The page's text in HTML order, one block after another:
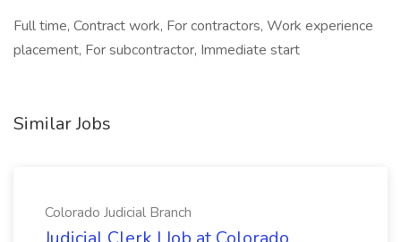
Full time, Contract work, For contractors, Work experience
placement, For subcontractor, Immediate start
Similar Jobs
Colorado Judicial Branch